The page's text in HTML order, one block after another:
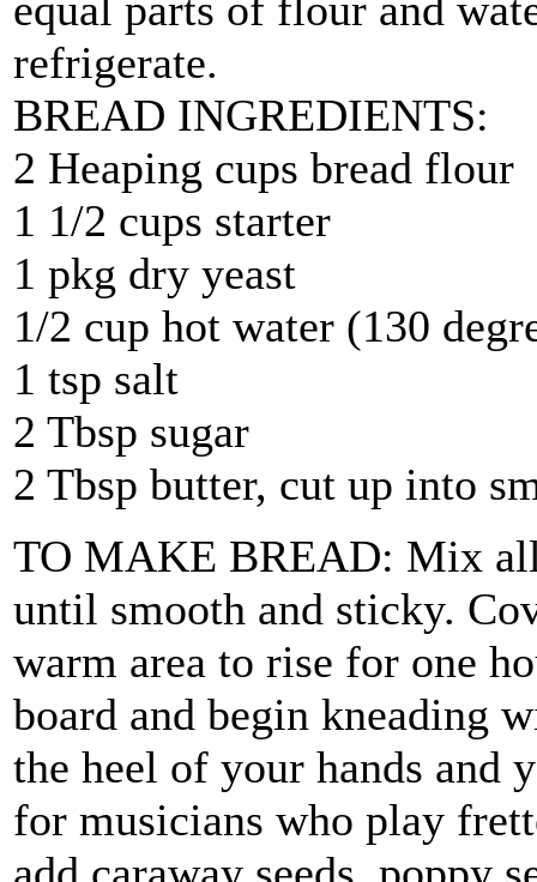
refrigerate.
BREAD INGREDIENTS:
2 Heaping cups bread flour
1 1/2 cups starter
1 pkg dry yeast
1/2 cup hot water (130
1 tsp salt
2 Tbsp sugar
2 Tbsp butter, cut up into
TO MAKE BREAD: Mix
until smooth and sticky.
warm area to rise for one
board and begin kneading
the heel of your hands and
for musicians who play